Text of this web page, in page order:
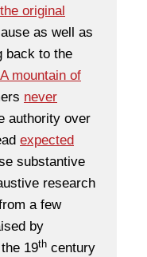
original
as well as
back to the
A mountain of
never
authority over
expected
substantive
research
a few
by
19th century